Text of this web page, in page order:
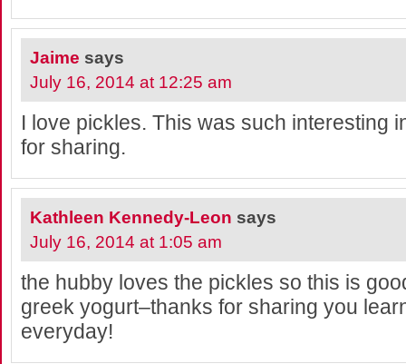
Jaime says
July 16, 2014 at 12:25 am
I love pickles. This was such interesting
for sharing.
Kathleen Kennedy-Leon says
July 16, 2014 at 1:05 am
the hubby loves the pickles so this is
greek yogurt–thanks for sharing you
everyday!